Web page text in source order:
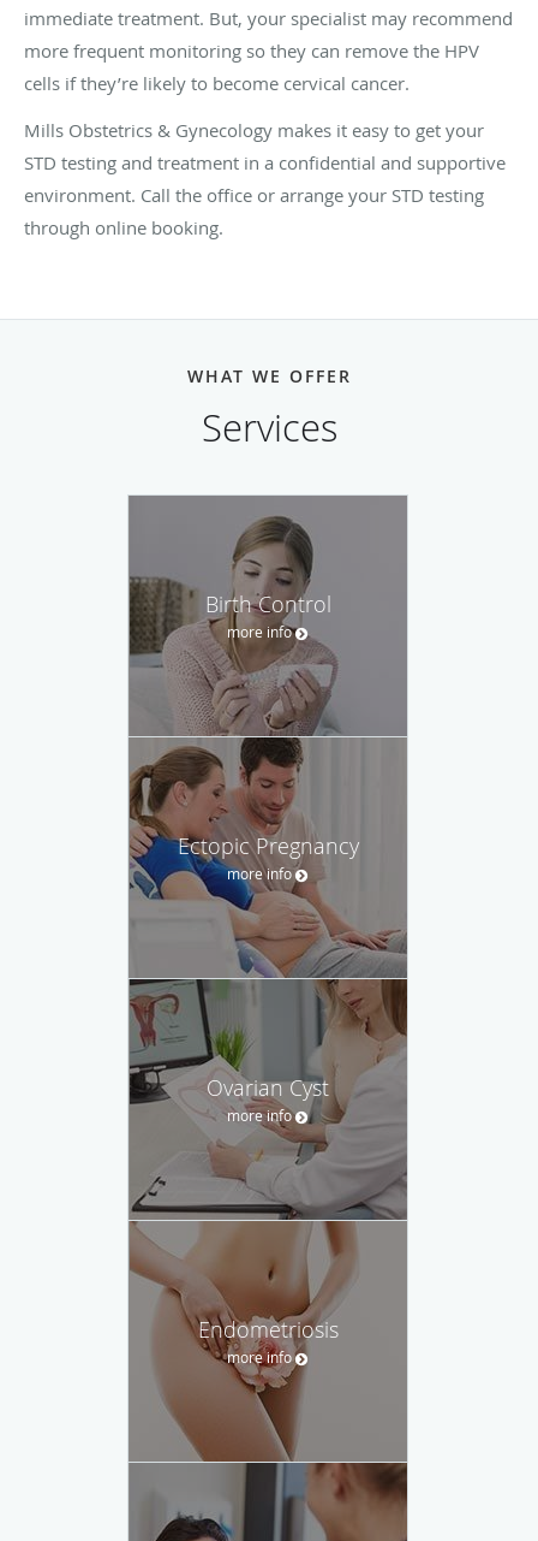
immediate treatment. But, your specialist may recommend
more frequent monitoring so they can remove the HPV
cells if they’re likely to become cervical cancer.
Mills Obstetrics & Gynecology makes it easy to get your
STD testing and treatment in a confidential and supportive
environment. Call the office or arrange your STD testing
through online booking.
WHAT WE OFFER
Services
Birth Control
more info
Ectopic Pregnancy
more info
Ovarian Cyst
more info
Endometriosis
more info